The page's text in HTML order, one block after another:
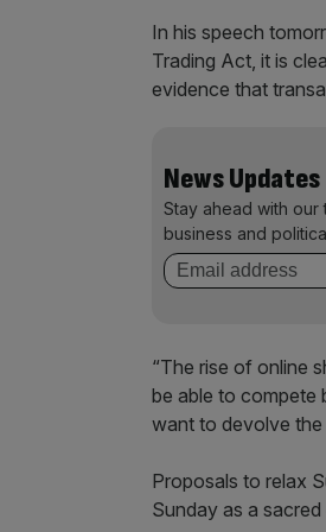
In his speech
Trading Act, it is
evidence that
News Updates
Stay ahead with
business and
“The rise of online
be able to compete
want to devolve the
Proposals to relax
Sunday as a